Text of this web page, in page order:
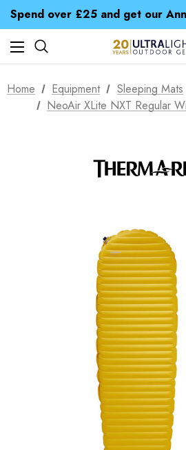
Free UK Delivery when
Time Saver Guide to
Home Equipment Sleeping Mats
NeoAir XLite NXT Regular